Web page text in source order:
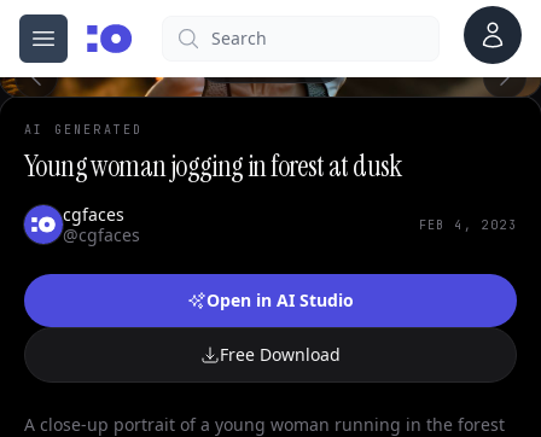
Open menu
cgfaces.comSearch Account
AI GENERATED
Young woman jogging in forest at dusk
cgfaces
@cgfaces
FEB 4, 2023
Open in AI Studio
Free Download
A close-up portrait of a young woman running in the forest